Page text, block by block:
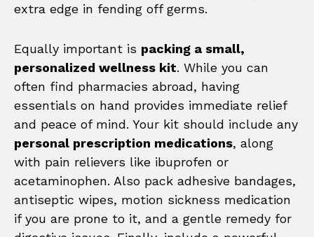
extra edge in fending off germs.
Equally important is packing a small,
personalized wellness kit. While you can
often find pharmacies abroad, having
essentials on hand provides immediate relief
and peace of mind. Your kit should include any
personal prescription medications, along
with pain relievers like ibuprofen or
acetaminophen. Also pack adhesive bandages,
antiseptic wipes, motion sickness medication
if you are prone to it, and a gentle remedy for